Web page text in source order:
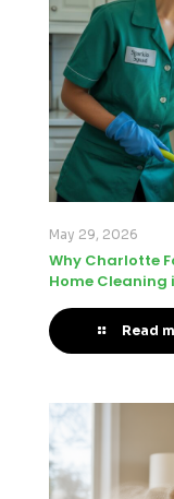
May 29, 2026
Why Charlotte
Home Cleaning
Read